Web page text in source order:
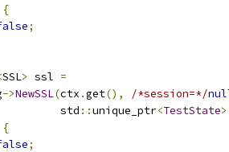
{
;
SSL> ssl =
->NewSSL(ctx .get(), /*session=*/
std
::unique_ptr<TestState
{
;